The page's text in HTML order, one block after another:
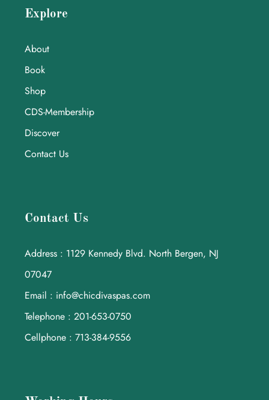
Explore
About
Book
Shop
CDS-Membership
Discover
Contact Us
Contact Us
Address : 1129 Kennedy Blvd. North Bergen, NJ
07047
Email : info@chicdivaspas.com
Telephone : 201-653-0750
Cellphone : 713-384-9556